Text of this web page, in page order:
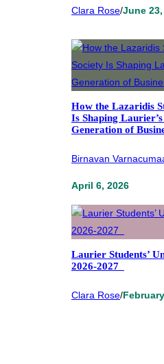
Clara Rose/June
How the Lazaridis
Is Shaping
Generation of
Birnavan
April 6, 2026
Laurier Students’
2026-2027
Clara Rose/